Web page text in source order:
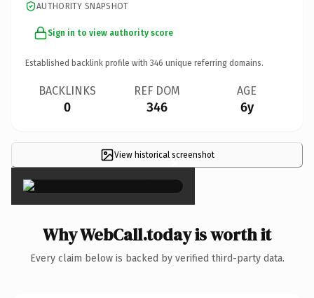
AUTHORITY SNAPSHOT
Sign in to view authority score
Established backlink profile with 346 unique referring domains.
BACKLINKS
0
REF DOM
346
AGE
6y
View historical screenshot
×
Why WebCall.today is worth it
Every claim below is backed by verified third-party data.